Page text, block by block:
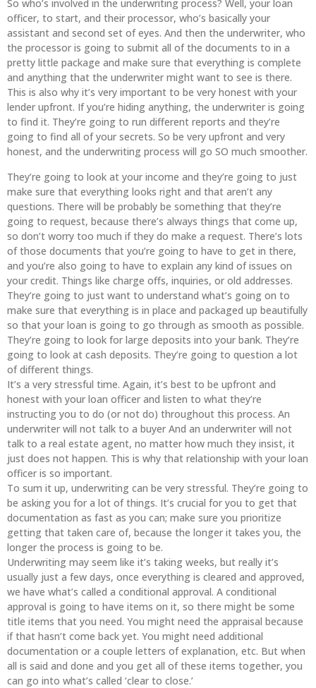
So who’s involved in the underwriting process? Well, your loan
officer, to start, and their processor, who’s basically your
assistant and second set of eyes. And then the underwriter, who
the processor is going to submit all of the documents to in a
pretty little package and make sure that everything is complete
and anything that the underwriter might want to see is there.
This is also why it’s very important to be very honest with your
lender upfront. If you’re hiding anything, the underwriter is going
to find it. They’re going to run different reports and they’re
going to find all of your secrets. So be very upfront and very
honest, and the underwriting process will go SO much smoother.
They’re going to look at your income and they’re going to just
make sure that everything looks right and that aren’t any
questions. There will be probably be something that they’re
going to request, because there’s always things that come up,
so don’t worry too much if they do make a request. There’s lots
of those documents that you’re going to have to get in there,
and you’re also going to have to explain any kind of issues on
your credit. Things like charge offs, inquiries, or old addresses.
They’re going to just want to understand what’s going on to
make sure that everything is in place and packaged up beautifully
so that your loan is going to go through as smooth as possible.
They’re going to look for large deposits into your bank. They’re
going to look at cash deposits. They’re going to question a lot
of different things.
It’s a very stressful time. Again, it’s best to be upfront and
honest with your loan officer and listen to what they’re
instructing you to do (or not do) throughout this process. An
underwriter will not talk to a buyer And an underwriter will not
talk to a real estate agent, no matter how much they insist, it
just does not happen. This is why that relationship with your loan
officer is so important.
To sum it up, underwriting can be very stressful. They’re going to
be asking you for a lot of things. It’s crucial for you to get that
documentation as fast as you can; make sure you prioritize
getting that taken care of, because the longer it takes you, the
longer the process is going to be.
Underwriting may seem like it’s taking weeks, but really it’s
usually just a few days, once everything is cleared and approved,
we have what’s called a conditional approval. A conditional
approval is going to have items on it, so there might be some
title items that you need. You might need the appraisal because
if that hasn’t come back yet. You might need additional
documentation or a couple letters of explanation, etc. But when
all is said and done and you get all of these items together, you
can go into what’s called ‘clear to close.’